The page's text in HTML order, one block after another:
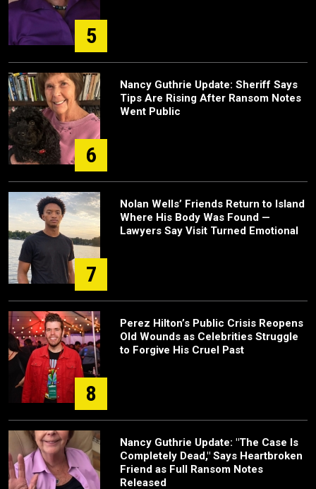
5
6
Nancy Guthrie Update: Sheriff Says
Tips Are Rising After Ransom Notes
Went Public
7
Nolan Wells’ Friends Return to Island
Where His Body Was Found —
Lawyers Say Visit Turned Emotional
8
Perez Hilton’s Public Crisis Reopens
Old Wounds as Celebrities Struggle
to Forgive His Cruel Past
Nancy Guthrie Update: "The Case Is
Completely Dead," Says Heartbroken
Friend as Full Ransom Notes
Released